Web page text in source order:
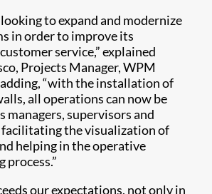
to expand and modernize
in order to improve its
service,” explained
Projects Manager, WPM
“with the installation of
all operations can now be
managers, supervisors and
the visualization of
helping in the operative
process.”
our expectations, not only in